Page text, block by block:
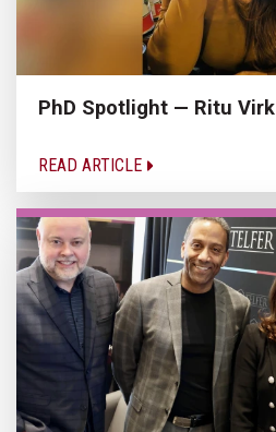
PhD Spotlight — Ritu Virk
READ ARTICLE